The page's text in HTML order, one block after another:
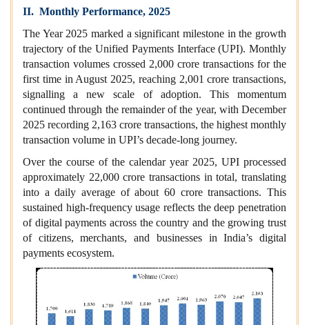
II. Monthly Performance, 2025
The Year 2025 marked a significant milestone in the growth
trajectory of the Unified Payments Interface (UPI). Monthly
transaction volumes crossed 2,000 crore transactions for the
first time in August 2025, reaching 2,001 crore transactions,
signalling a new scale of adoption. This momentum
continued through the remainder of the year, with December
2025 recording 2,163 crore transactions, the highest monthly
transaction volume in UPI’s decade‑long journey.
Over the course of the calendar year 2025, UPI processed
approximately 22,000 crore transactions in total, translating
into a daily average of about 60 crore transactions. This
sustained high‑frequency usage reflects the deep penetration
of digital payments across the country and the growing trust
of citizens, merchants, and businesses in India’s digital
payments ecosystem.